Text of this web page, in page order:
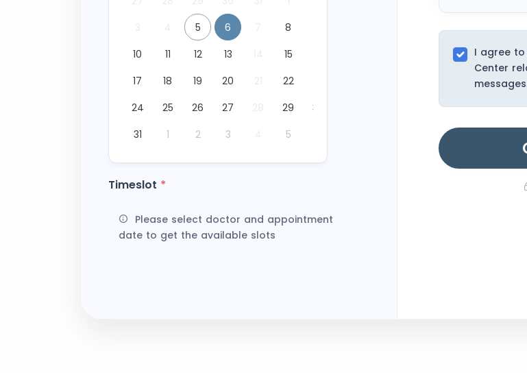
5 6 8
10
11 12 13 15
17
18 19 20 22
24
25 26 27 29
30
31
1 2 3 5
Timeslot *
Please select doctor and appointment
date to get the available slots
I agree to
Center